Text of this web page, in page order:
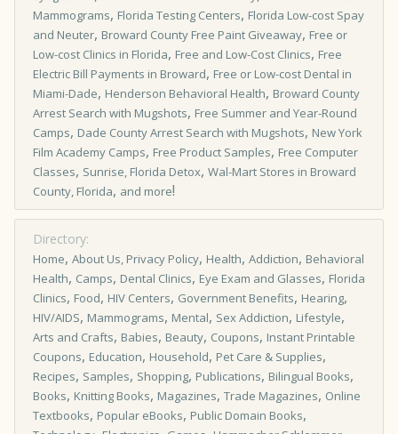
Mammograms, Florida Testing Centers, Florida Low-cost Spay
and Neuter, Broward County Free Paint Giveaway, Free or
Low­-cost Clinics in Florida, Free and Low-Cost Clinics, Free
Electric Bill Payments in Broward, Free or Low-cost Dental in
Miami-Dade, Henderson Behavioral Health, Broward County
Arrest Search with Mugshots, Free Summer and Year-Round
Camps, Dade County Arrest Search with Mugshots, New York
Film Academy Camps, Free Product Samples, Free Computer
Classes, Sunrise, Florida Detox, Wal-Mart Stores in Broward
County, Florida, and more!
Directory:
Home, About Us, Privacy Policy, Health, Addiction, Behavioral
Health, Camps, Dental Clinics, Eye Exam and Glasses, Florida
Clinics, Food, HIV Centers, Government Benefits, Hearing,
HIV/AIDS, Mammograms, Mental, Sex Addiction, Lifestyle,
Arts and Crafts, Babies, Beauty, Coupons, Instant Printable
Coupons, Education, Household, Pet Care & Supplies,
Recipes, Samples, Shopping, Publications, Bilingual Books,
Books, Knitting Books, Magazines, Trade Magazines, Online
Textbooks, Popular eBooks, Public Domain Books,